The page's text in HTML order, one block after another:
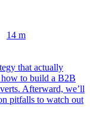
14 m
that actually
to build a B2B
Afterward, we’ll
pitfalls to watch out